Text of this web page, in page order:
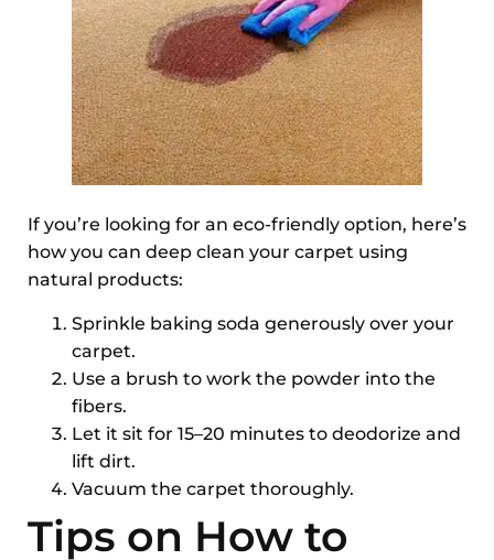
If you’re looking for an eco-friendly option, here’s
how you can deep clean your carpet using
natural products:
Sprinkle baking soda generously over your
carpet.
Use a brush to work the powder into the
fibers.
Let it sit for 15–20 minutes to deodorize and
lift dirt.
Vacuum the carpet thoroughly.
Tips on How to